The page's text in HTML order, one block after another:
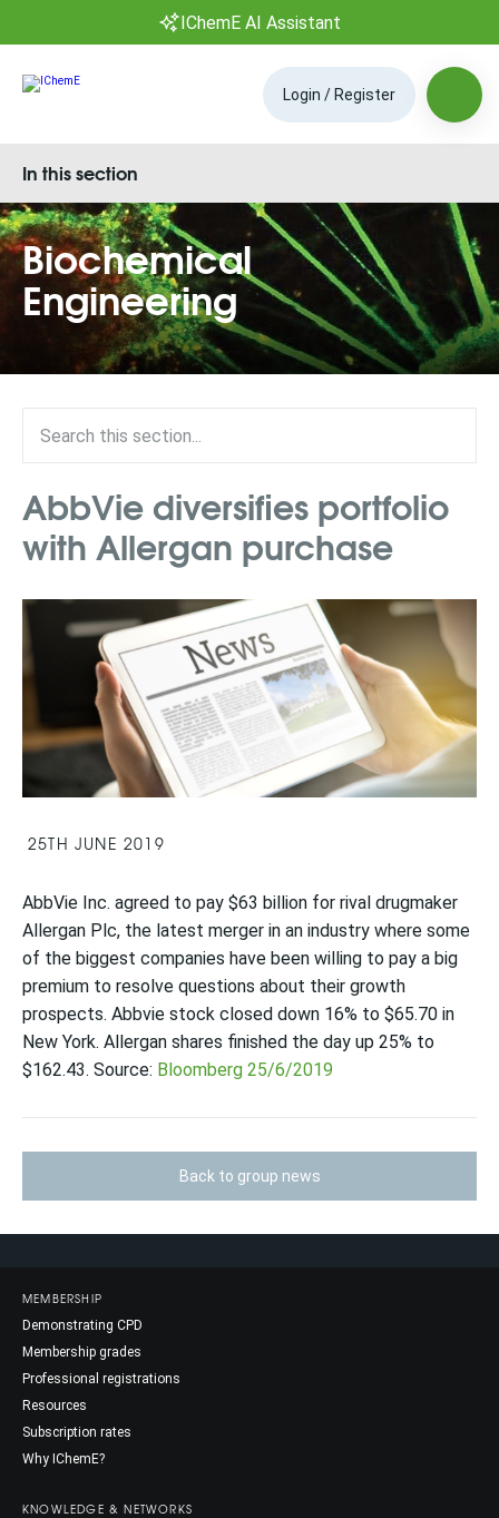
IChemE AI Assistant
Login / Register
Biochemical
Engineering
In this section
AbbVie diversifies portfolio
with Allergan purchase
25TH JUNE 2019
AbbVie Inc. agreed to pay $63 billion for rival drugmaker
Allergan Plc, the latest merger in an industry where some
of the biggest companies have been willing to pay a big
premium to resolve questions about their growth
prospects. Abbvie stock closed down 16% to $65.70 in
New York. Allergan shares finished the day up 25% to
$162.43. Source: Bloomberg 25/6/2019
Back to group news
MEMBERSHIP
Demonstrating CPD
Membership grades
Professional registrations
Resources
Subscription rates
Why IChemE?
KNOWLEDGE & NETWORKS